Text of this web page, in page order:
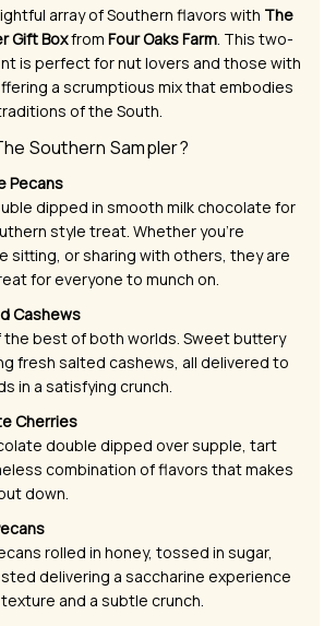
array of Southern flavors with The
Gift Boxfrom Four Oaks Farm. This two-
is perfect for nut lovers and those with
a scrumptious mix that embodies
of the South.
Southern Sampler?
Pecans
dipped in smooth milk chocolate for
style treat. Whether you’re
sitting, or sharing with others, they are
for everyone to munch on.
Cashews
best of both worlds. Sweet buttery
fresh salted cashews, all delivered to
in a satisfying crunch.
Cherries
double dipped over supple, tart
combination of flavors that makes
down.
rolled in honey, tossed in sugar,
delivering a saccharine experience
and a subtle crunch.